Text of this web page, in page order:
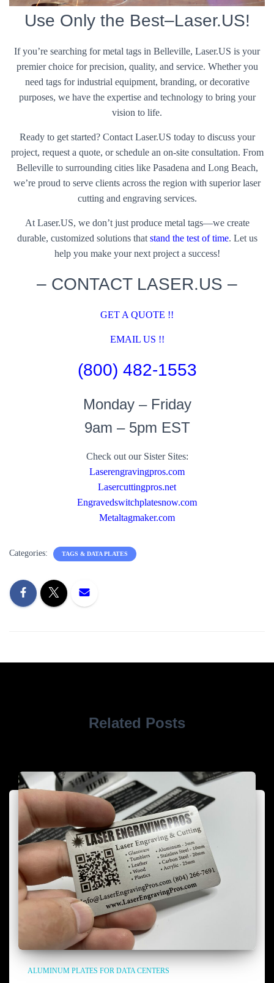
Use Only the Best–Laser.US!
If you’re searching for metal tags in Belleville, Laser.US is your
premier choice for precision, quality, and service. Whether you
need tags for industrial equipment, branding, or decorative
purposes, we have the expertise and technology to bring your
vision to life.
Ready to get started? Contact Laser.US today to discuss your
project, request a quote, or schedule an on-site consultation. From
Belleville to surrounding cities like Pasadena and Long Beach,
we’re proud to serve clients across the region with superior laser
cutting and engraving services.
At Laser.US, we don’t just produce metal tags—we create
durable, customized solutions that stand the test of time. Let us
help you make your next project a success!
– CONTACT LASER.US –
GET A QUOTE !!
EMAIL US !!
(800) 482-1553
Monday – Friday
9am – 5pm EST
Check out our Sister Sites:
Laserengravingpros.com
Lasercuttingpros.net
Engravedswitchplatesnow.com
Metaltagmaker.com
Categories: TAGS & DATA PLATES
Related Posts
ALUMINUM PLATES FOR DATA CENTERS